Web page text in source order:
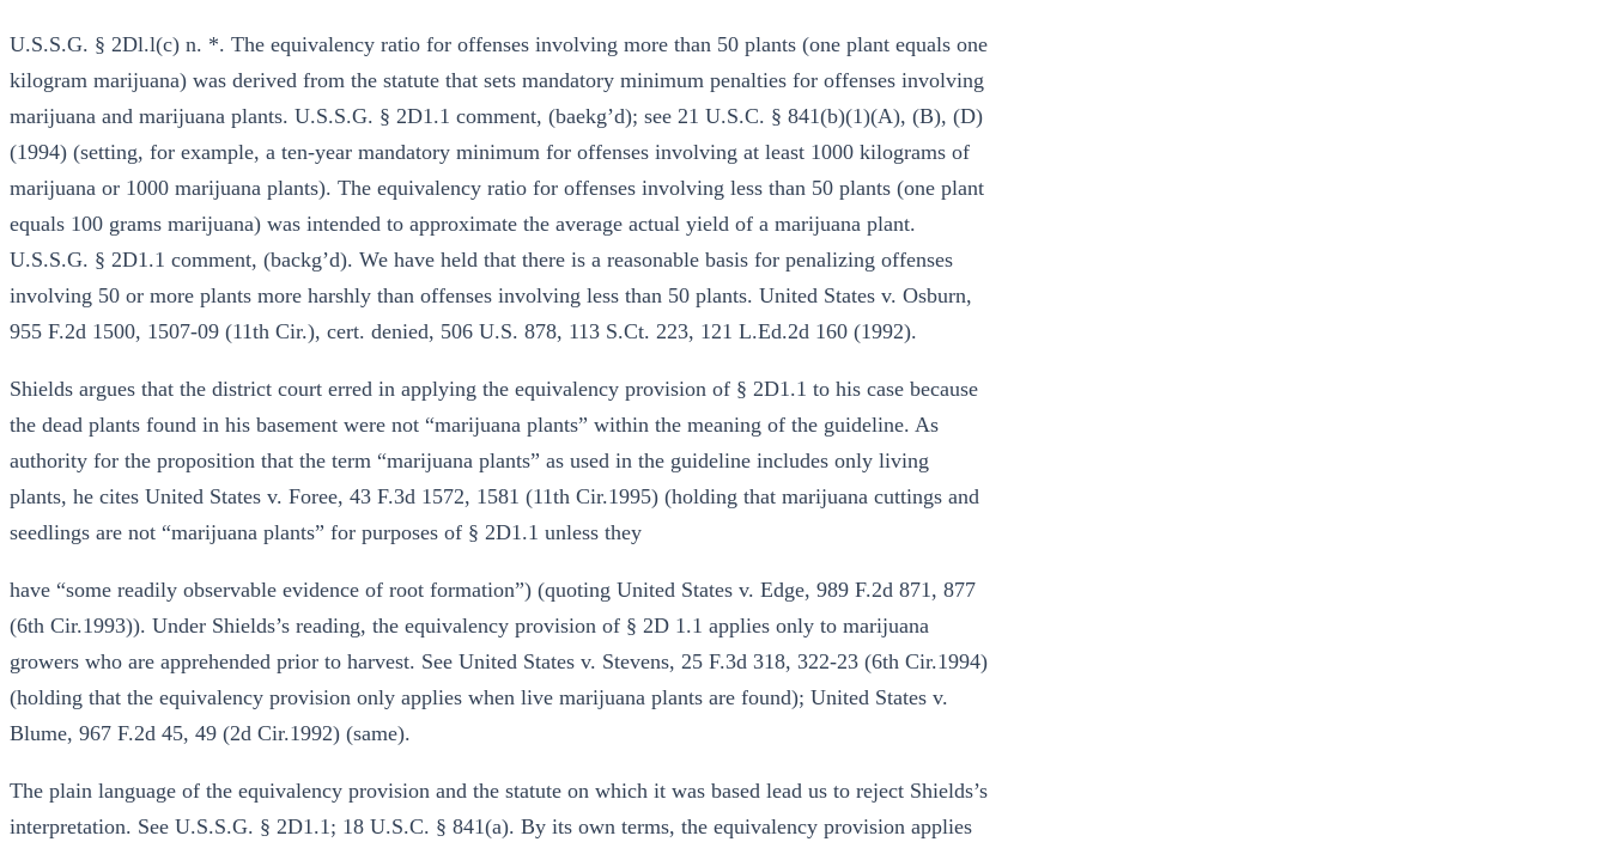
U.S.S.G. § 2Dl.l(c) n. *. The equivalency ratio for offenses involving more than 50 plants (one plant equals one
kilogram marijuana) was derived from the statute that sets mandatory minimum penalties for offenses involving
marijuana and marijuana plants. U.S.S.G. § 2D1.1 comment, (baekg’d); see 21 U.S.C. § 841(b)(1)(A), (B), (D)
(1994) (setting, for example, a ten-year mandatory minimum for offenses involving at least 1000 kilograms of
marijuana or 1000 marijuana plants). The equivalency ratio for offenses involving less than 50 plants (one plant
equals 100 grams marijuana) was intended to approximate the average actual yield of a marijuana plant.
U.S.S.G. § 2D1.1 comment, (backg’d). We have held that there is a reasonable basis for penalizing offenses
involving 50 or more plants more harshly than offenses involving less than 50 plants. United States v. Osburn,
955 F.2d 1500, 1507-09 (11th Cir.), cert. denied, 506 U.S. 878, 113 S.Ct. 223, 121 L.Ed.2d 160 (1992).
Shields argues that the district court erred in applying the equivalency provision of § 2D1.1 to his case because
the dead plants found in his basement were not “marijuana plants” within the meaning of the guideline. As
authority for the proposition that the term “marijuana plants” as used in the guideline includes only living
plants, he cites United States v. Foree, 43 F.3d 1572, 1581 (11th Cir.1995) (holding that marijuana cuttings and
seedlings are not “marijuana plants” for purposes of § 2D1.1 unless they
have “some readily observable evidence of root formation”) (quoting United States v. Edge, 989 F.2d 871, 877
(6th Cir.1993)). Under Shields’s reading, the equivalency provision of § 2D 1.1 applies only to marijuana
growers who are apprehended prior to harvest. See United States v. Stevens, 25 F.3d 318, 322-23 (6th Cir.1994)
(holding that the equivalency provision only applies when live marijuana plants are found); United States v.
Blume, 967 F.2d 45, 49 (2d Cir.1992) (same).
The plain language of the equivalency provision and the statute on which it was based lead us to reject Shields’s
interpretation. See U.S.S.G. § 2D1.1; 18 U.S.C. § 841(a). By its own terms, the equivalency provision applies